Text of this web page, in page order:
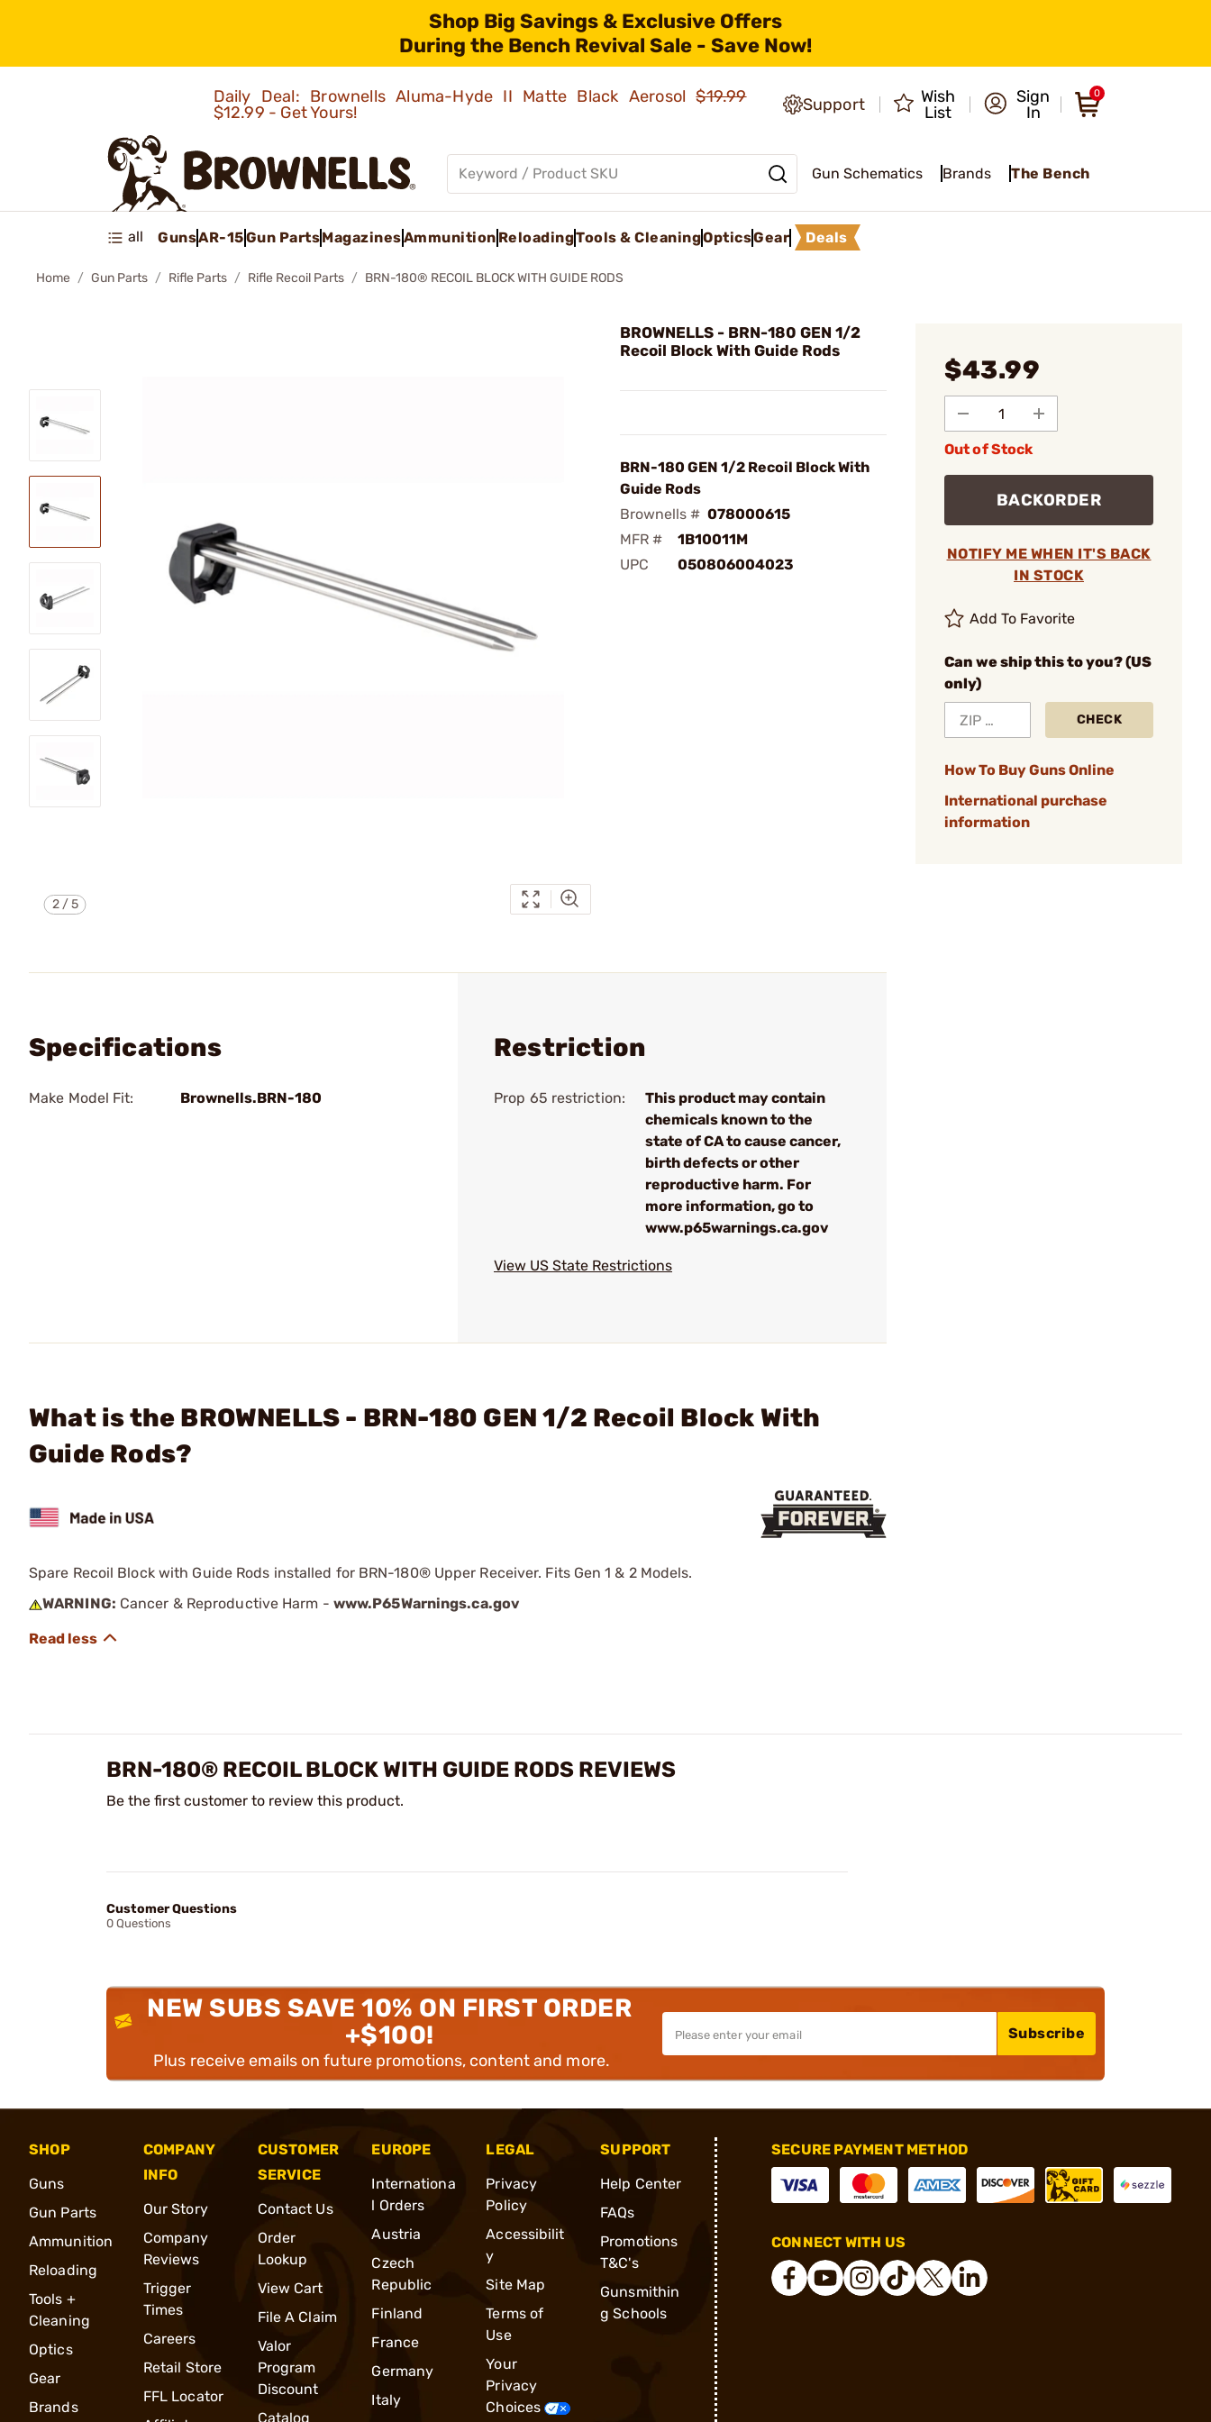
Shop Big Savings & Exclusive Offers
During the Bench Revival Sale - Save Now!
Daily Deal: Brownells Aluma-Hyde II Matte Black Aerosol$19.99
$12.99 - Get Yours!
Support
Wish
List
Sign
In
0
Gun Schematics Brands The Bench
all GunsAR-15Gun PartsMagazinesAmmunition ReloadingTools & CleaningOpticsGear Deals
Home Gun Parts Rifle Parts Rifle Recoil Parts BRN-180® RECOIL BLOCK WITH GUIDE RODS
2/5
BROWNELLS - BRN-180 GEN 1/2
Recoil Block With Guide Rods
BRN-180 GEN 1/2 Recoil Block With
Guide Rods
Brownells # 078000615
MFR #
1B10011M
UPC
050806004023
$43.99
Out of Stock
BACKORDER
NOTIFY ME WHEN IT'S BACK
IN STOCK
Add To Favorite
Can we ship this to you? (US
only)
CHECK
How To Buy Guns Online
International purchase
information
Specifications
Make Model Fit: Brownells.BRN-180
Restriction
Prop 65 restriction:
This product may contain
chemicals known to the
state of CA to cause cancer,
birth defects or other
reproductive harm. For
more information, go to
www.p65warnings.ca.gov
View US State Restrictions
What is the BROWNELLS - BRN-180 GEN 1/2 Recoil Block With
Guide Rods?
Spare Recoil Block with Guide Rods installed for BRN-180® Upper Receiver. Fits Gen 1 & 2 Models.
WARNING: Cancer & Reproductive Harm - www.P65Warnings.ca.gov
BRN-180® RECOIL BLOCK WITH GUIDE RODS REVIEWS
Be the first customer to review this product.
Customer Questions
0 Questions
NEW SUBS SAVE 10% ON FIRST ORDER
+$100!
Plus receive emails on future promotions, content and more.
Subscribe
SHOP
Guns
Gun Parts
Ammunition
Reloading
Tools +
Cleaning
Optics
Gear
Brands
COMPANY
INFO
Our Story
Company
Reviews
Trigger
Times
Careers
Retail Store
FFL Locator
CUSTOMER
SERVICE
Contact Us
Order
Lookup
View Cart
File A Claim
Valor
Program
Discount
Catalog
EUROPE
Internationa
l Orders
Austria
Czech
Republic
Finland
France
Germany
Italy
LEGAL
Privacy
Policy
Accessibilit
y
Site Map
Terms of
Use
Your
Privacy
Choices
SUPPORT
Help Center
FAQs
Promotions
T&C's
Gunsmithin
g Schools
SECURE PAYMENT METHOD
CONNECT WITH US